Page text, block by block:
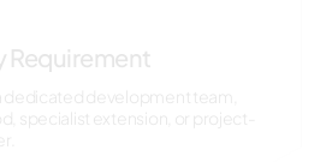
Requirement
dedicated development team,
specialist extension, or project-